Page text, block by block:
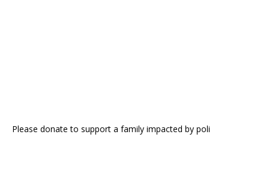
Please donate to support a family impacted by poli